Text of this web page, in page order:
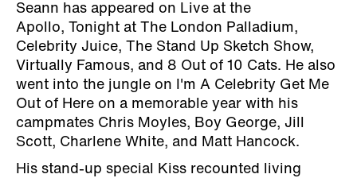
Seann has appeared on Live at the
Apollo, Tonight at The London Palladium,
Celebrity Juice, The Stand Up Sketch Show,
Virtually Famous, and 8 Out of 10 Cats. He also
went into the jungle on I'm A Celebrity Get Me
Out of Here on a memorable year with his
campmates Chris Moyles, Boy George, Jill
Scott, Charlene White, and Matt Hancock.
His stand-up special Kiss recounted living